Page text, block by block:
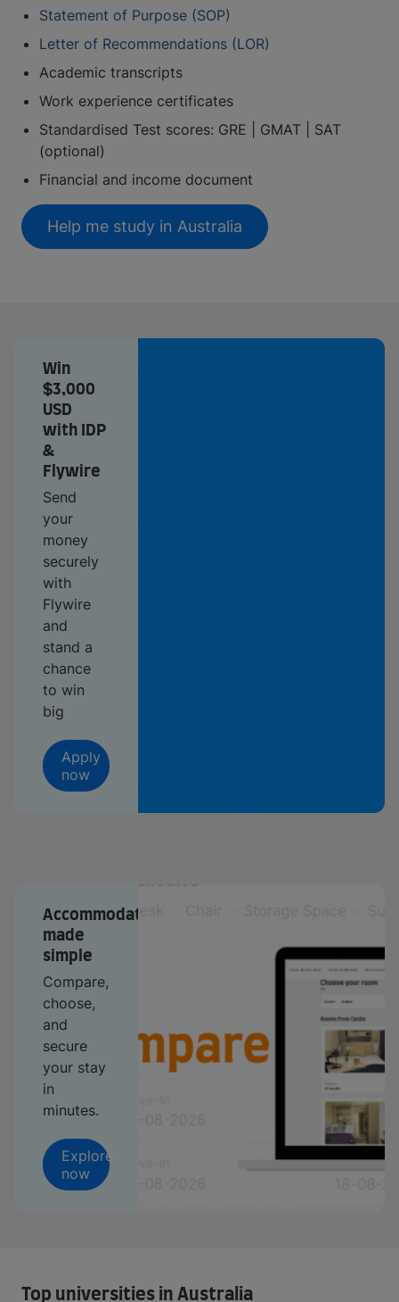
Statement of Purpose (SOP)
Letter of Recommendations (LOR)
Academic transcripts
Work experience certificates
Standardised Test scores: GRE | GMAT | SAT
(optional)
Financial and income document
Help me study in Australia
Win
$3,000
USD
with IDP
&
Flywire
Send
your
money
securely
with
Flywire
and
stand a
chance
to win
big
Apply
now
Accommodation
made
simple
Compare,
choose,
and
secure
your stay
in
minutes.
Explore
now
Top universities in Australia